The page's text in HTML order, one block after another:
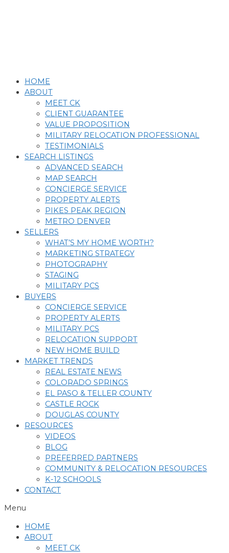
HOME
ABOUT
MEET CK
CLIENT GUARANTEE
VALUE PROPOSITION
MILITARY RELOCATION PROFESSIONAL
TESTIMONIALS
SEARCH LISTINGS
ADVANCED SEARCH
MAP SEARCH
CONCIERGE SERVICE
PROPERTY ALERTS
PIKES PEAK REGION
METRO DENVER
SELLERS
WHAT’S MY HOME WORTH?
MARKETING STRATEGY
PHOTOGRAPHY
STAGING
MILITARY PCS
BUYERS
CONCIERGE SERVICE
PROPERTY ALERTS
MILITARY PCS
RELOCATION SUPPORT
NEW HOME BUILD
MARKET TRENDS
REAL ESTATE NEWS
COLORADO SPRINGS
EL PASO & TELLER COUNTY
CASTLE ROCK
DOUGLAS COUNTY
RESOURCES
VIDEOS
BLOG
PREFERRED PARTNERS
COMMUNITY & RELOCATION RESOURCES
K-12 SCHOOLS
CONTACT
Menu
HOME
ABOUT
MEET CK